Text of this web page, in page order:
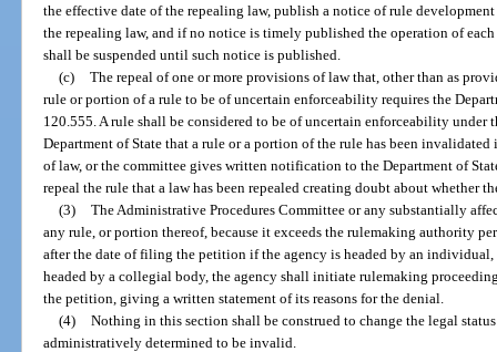
the effective date of the repealing law, publish a notice of rule
the repealing law, and if no notice is timely published the operation of
shall be suspended until such notice is published.
(c) The repeal of one or more provisions of law that, other than as
rule or portion of a rule to be of uncertain enforceability requires the
120.555. A rule shall be considered to be of uncertain enforceability
Department of State that a rule or a portion of the rule has been
of law, or the committee gives written notification to the Department of
repeal the rule that a law has been repealed creating doubt about whether
(3) The Administrative Procedures Committee or any substantially
any rule, or portion thereof, because it exceeds the rulemaking authority
after the date of filing the petition if the agency is headed by an
headed by a collegial body, the agency shall initiate rulemaking
the petition, giving a written statement of its reasons for the denial.
(4) Nothing in this section shall be construed to change the legal
administratively determined to be invalid.